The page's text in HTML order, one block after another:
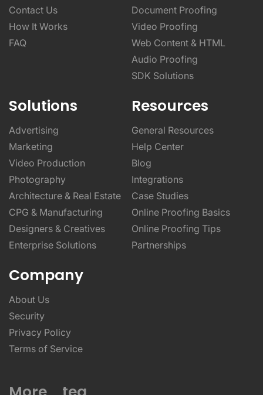
Contact Us
How It Works
FAQ
Document Proofing
Video Proofing
Web Content & HTML
Audio Proofing
SDK Solutions
Solutions
Advertising
Marketing
Video Production
Photography
Architecture & Real Estate
CPG & Manufacturing
Designers & Creatives
Enterprise Solutions
Resources
General Resources
Help Center
Blog
Integrations
Case Studies
Online Proofing Basics
Online Proofing Tips
Partnerships
Company
About Us
Security
Privacy Policy
Terms of Service